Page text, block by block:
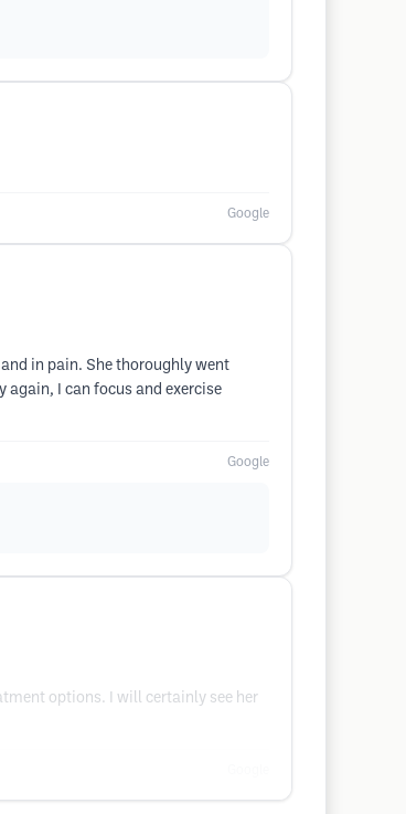
Google
in pain. She thoroughly went
again, I can focus and exercise
Google
options. I will certainly see her